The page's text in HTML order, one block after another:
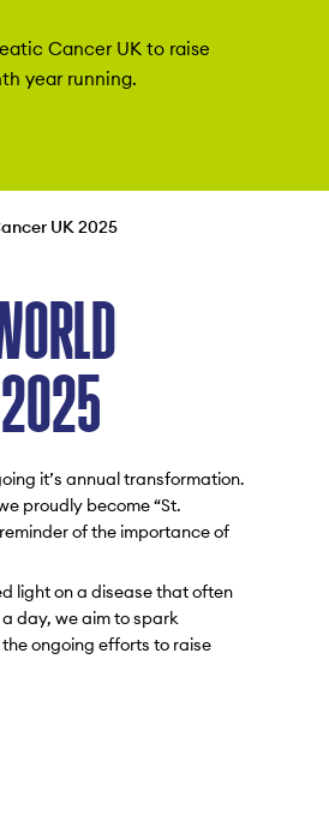
Cancer UK to raise
year running.
UK 2025
2025
it’s annual transformation.
proudly become “St.
of the importance of
light on a disease that often
day, we aim to spark
ongoing efforts to raise